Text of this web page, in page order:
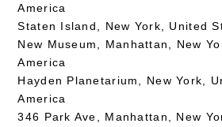
America
Staten Island, New York, United
New Museum, Manhattan, New
America
Hayden Planetarium, New York,
America
346 Park Ave, Manhattan, New